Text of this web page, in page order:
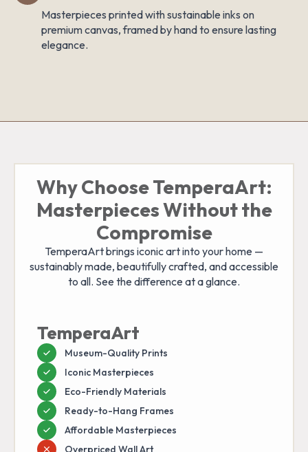
Masterpieces printed with sustainable inks on
premium canvas, framed by hand to ensure lasting
elegance.
Why Choose TemperaArt:
Masterpieces Without the
Compromise
TemperaArt brings iconic art into your home —
sustainably made, beautifully crafted, and accessible
to all. See the difference at a glance.
TemperaArt
Museum-Quality Prints
Iconic Masterpieces
Eco-Friendly Materials
Ready-to-Hang Frames
Affordable Masterpieces
Overpriced Wall Art